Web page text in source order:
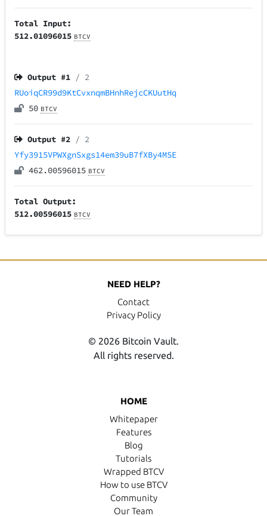
Total Input:
512.01096015 BTCV
Output #1 / 2
RUoiqCR99d9KtCvxnqmBHnhRejcCKUutHq
50 BTCV
Output #2 / 2
Yfy3915VPWXgnSxgs14em39uB7fXBy4MSE
462.00596015 BTCV
Total Output:
512.00596015 BTCV
HOME
Whitepaper
Features
Blog
Tutorials
Wrapped BTCV
How to use BTCV
Community
Our Team
NEED HELP?
Contact
Privacy Policy
© 2026 Bitcoin Vault.
All rights reserved.